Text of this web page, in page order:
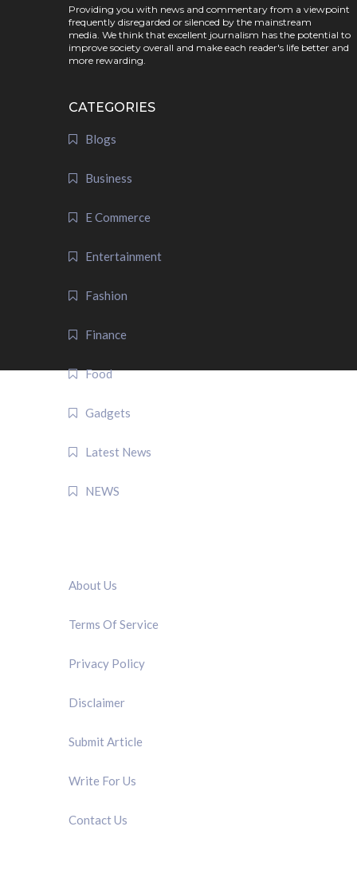
Providing you with news and commentary from a viewpoint
frequently disregarded or silenced by the mainstream
media. We think that excellent journalism has the potential to
improve society overall and make each reader's life better and
more rewarding.
CATEGORIES
Blogs
Business
E Commerce
Entertainment
Fashion
Finance
Food
Gadgets
Latest News
NEWS
About Us
Terms Of Service
Privacy Policy
Disclaimer
Submit Article
Write For Us
Contact Us